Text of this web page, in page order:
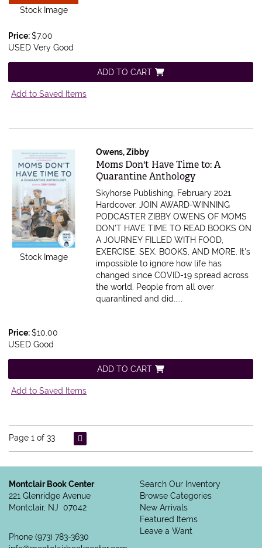
Stock Image
Price:$7.00
USED Very Good
ADD TO CART
Add to Saved Items
Stock Image
Owens, Zibby
Item 605623
Moms Don't Have Time to: A
Quarantine Anthology
Skyhorse Publishing, February 2021.
Hardcover.JOIN AWARD-WINNING
PODCASTER ZIBBY OWENS OF MOMS
DON'T HAVE TIME TO READ BOOKS ON
A JOURNEY FILLED WITH FOOD,
EXERCISE, SEX, BOOKS, AND MORE. It's
impossible to ignore how life has
changed since COVID-19 spread across
the world. People from all over
quarantined and did.....
Price:$10.00
USED Good
ADD TO CART
Add to Saved Items
Page 1 of 33
Montclair Book Center
221 Glenridge Avenue
Montclair, NJ 07042
Phone (973) 783-3630
Search Our Inventory
Browse Categories
New Arrivals
Featured Items
Leave a Want